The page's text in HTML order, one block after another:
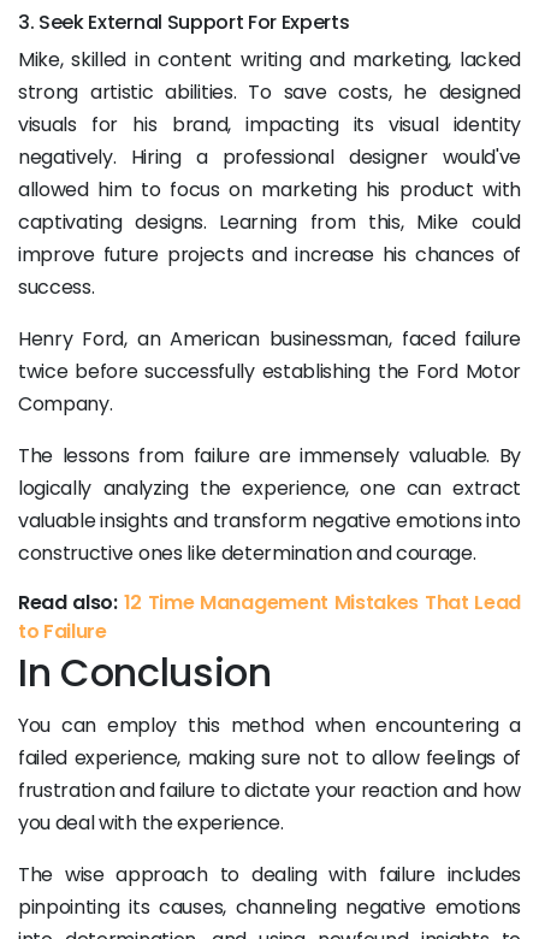
3. Seek External Support For Experts
Mike, skilled in content writing and marketing, lacked
strong artistic abilities. To save costs, he designed
visuals for his brand, impacting its visual identity
negatively. Hiring a professional designer would've
allowed him to focus on marketing his product with
captivating designs. Learning from this, Mike could
improve future projects and increase his chances of
success.
Henry Ford, an American businessman, faced failure
twice before successfully establishing the Ford Motor
Company.
The lessons from failure are immensely valuable. By
logically analyzing the experience, one can extract
valuable insights and transform negative emotions into
constructive ones like determination and courage.
Read also: 12 Time Management Mistakes That Lead
to Failure
In Conclusion
You can employ this method when encountering a
failed experience, making sure not to allow feelings of
frustration and failure to dictate your reaction and how
you deal with the experience.
The wise approach to dealing with failure includes
pinpointing its causes, channeling negative emotions